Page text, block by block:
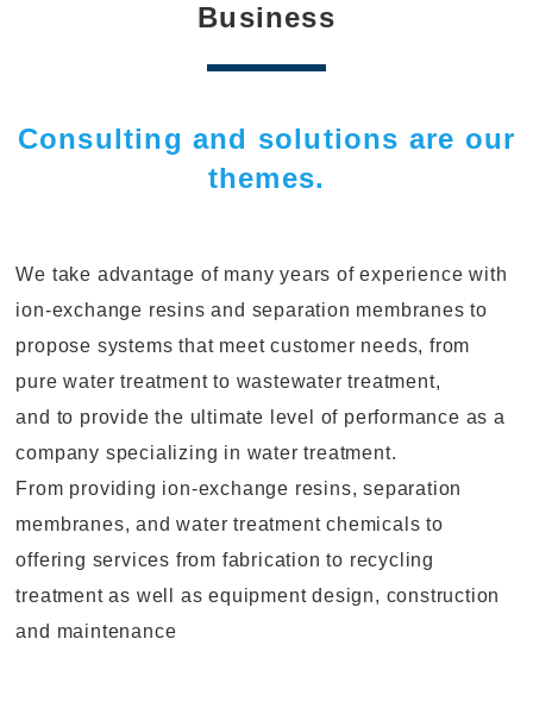
Business
Consulting and solutions are our
themes.
We take advantage of many years of experience with
ion-exchange resins and separation membranes to
propose systems that meet customer needs, from
pure water treatment to wastewater treatment,
and to provide the ultimate level of performance as a
company specializing in water treatment.
From providing ion-exchange resins, separation
membranes, and water treatment chemicals to
offering services from fabrication to recycling
treatment as well as equipment design, construction
and maintenance